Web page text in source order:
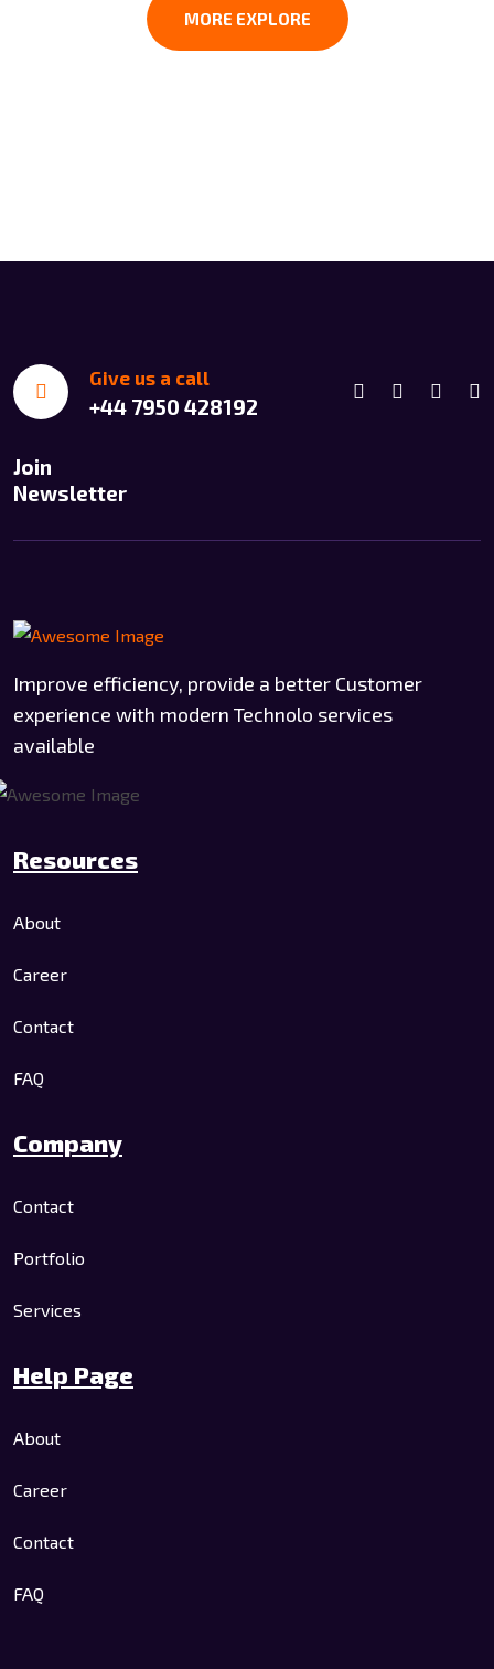
MORE EXPLORE
Give us a call
+44 7950 428192
Join
Newsletter
Improve efficiency, provide a better Customer
experience with modern Technolo services
available
Resources
About
Career
Contact
FAQ
Company
Contact
Portfolio
Services
Help Page
About
Career
Contact
FAQ